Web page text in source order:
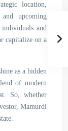
location,
upcoming
and
capitalize on a
as a hidden
of modern
So, whether
Mamurdi